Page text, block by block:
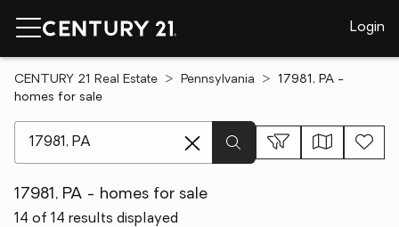
Login
CENTURY 21 Real Estate Pennsylvania
17981, PA -
homes for sale
17981, PA - homes for sale
14 of 14 results displayed